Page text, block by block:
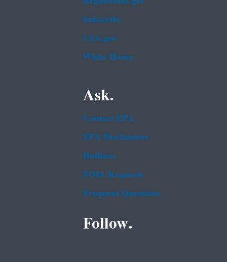
Subscribe
USA.gov
White House
Ask.
Contact EPA
EPA Disclaimers
Hotlines
FOIA Requests
Frequent Questions
Follow.